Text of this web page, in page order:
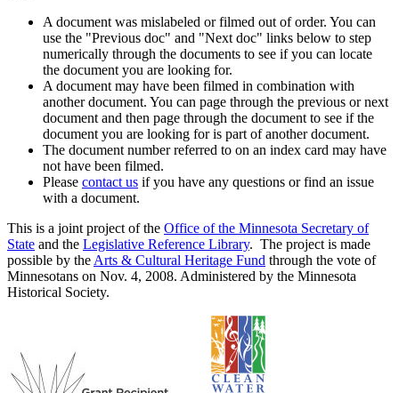
A document was mislabeled or filmed out of order. You can
use the "Previous doc" and "Next doc" links below to step
numerically through the documents to see if you can locate
the document you are looking for.
A document may have been filmed in combination with
another document. You can page through the previous or next
document and then page through the document to see if the
document you are looking for is part of another document.
The document number referred to on an index card may have
not have been filmed.
Please contact us if you have any questions or find an issue
with a document.
This is a joint project of the Office of the Minnesota Secretary of
State and the Legislative Reference Library. The project is made
possible by the Arts & Cultural Heritage Fund through the vote of
Minnesotans on Nov. 4, 2008. Administered by the Minnesota
Historical Society.